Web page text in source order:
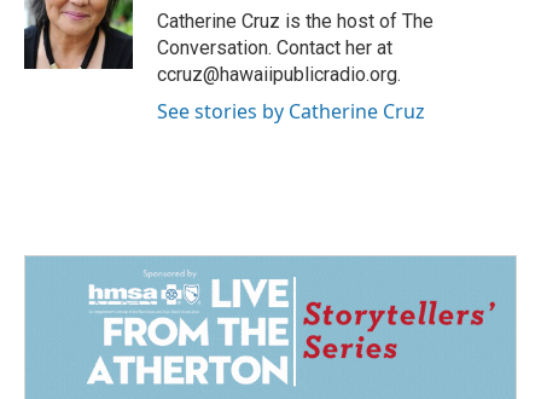
o
k
I
n
Catherine Cruz is the host of The
Conversation. Contact her at
ccruz@hawaiipublicradio.org.
See stories by Catherine Cruz